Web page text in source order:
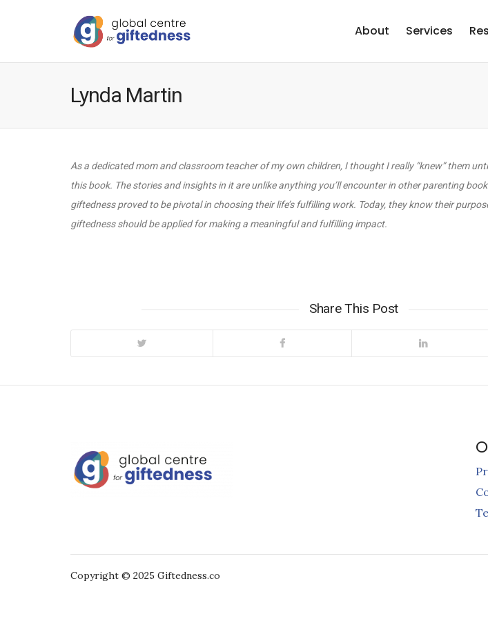
About Services
Lynda Martin
As a dedicated mom and classroom teacher of my own children, I thought I really “knew” them
this book. The stories and insights in it are unlike anything you’ll encounter in other parenting
giftedness proved to be pivotal in choosing their life’s fulfilling work. Today, they know their
giftedness should be applied for making a meaningful and fulfilling impact.
Share This Post
Copyright © 2025 Giftedness.co